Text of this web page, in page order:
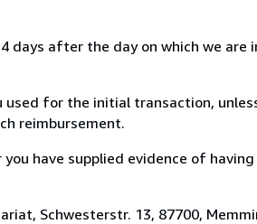
days after the day on which we are
for the initial transaction,
reimbursement.
have supplied evidence of
Schwesterstr. 13, 87700,